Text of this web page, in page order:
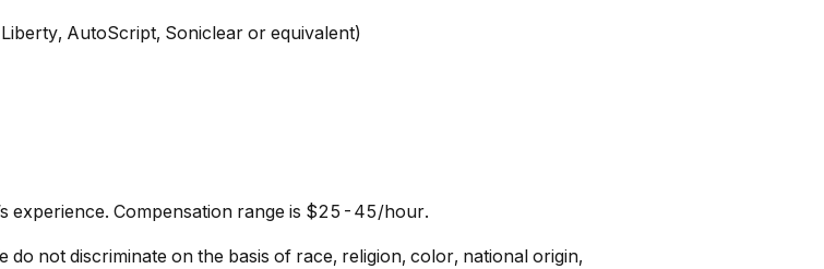
AutoScript, Soniclear or equivalent)
experience. Compensation range is $25-45/hour.
not discriminate on the basis of race, religion, color, national origin,